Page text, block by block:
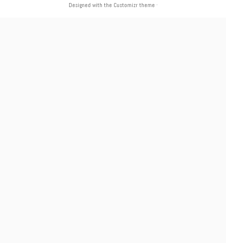
Designed with the Customizr theme ·